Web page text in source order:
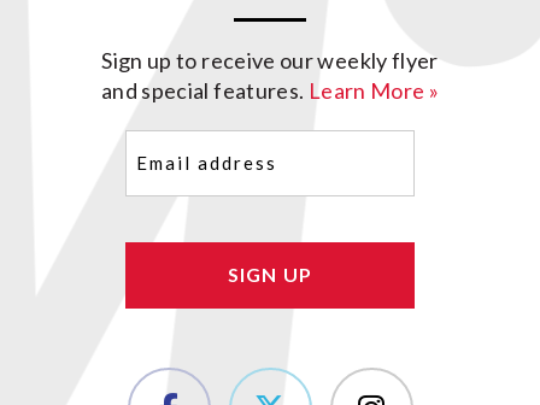
Sign up to receive our weekly flyer
and special features. Learn More »
(Required)